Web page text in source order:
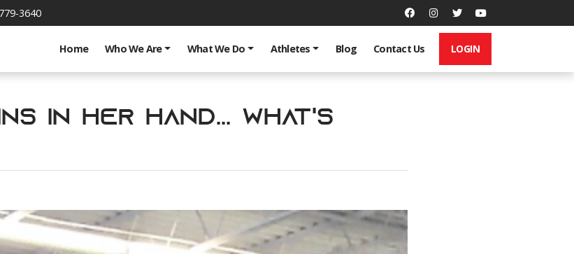
3640
Home Who We Are What We Do Athletes Blog Contact Us LOGIN
in Her Hand... What's